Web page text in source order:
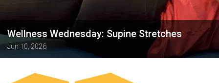
Wellness Wednesday: Supine Stretches
Jun 10, 2026